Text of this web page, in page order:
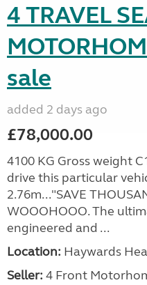
4 TRAVEL
sale
added 2 days ago
£78,000.00
4100 KG Gross weight
drive this particular
2.76m..."SAVE
WOOOHOOO. The
engineered and ...
Location: Haywards
Seller: 4 Front